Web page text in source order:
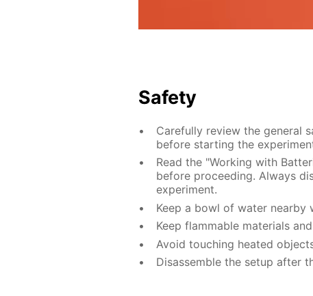
Safety
Carefully review the general
before starting the
Read the "Working with
before proceeding. Always
experiment.
Keep a bowl of water nearby
Keep flammable materials
Avoid touching heated
Disassemble the setup after